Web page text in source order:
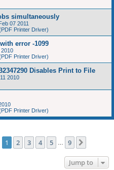
simultaneously
07 2011
Printer Driver)
error -1099
Printer Driver)
Disables Print to File
2010
Printer Driver)
1of 9
1 2 3 4 5 9
Jump to